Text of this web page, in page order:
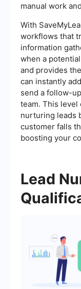
manual work
With
workflows that
information
when a
and provides
can instantly
send a follow-
team. This level
nurturing leads
customer falls
boosting your
Lead